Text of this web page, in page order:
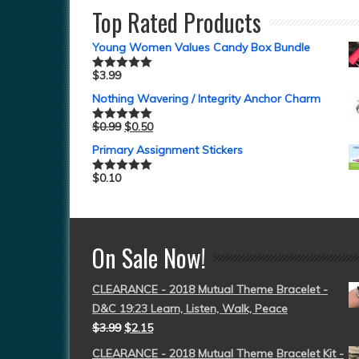
Top Rated Products
Young Women Values Candy Box Bundle
Rated5.00
$3.99
Nothing Wavering / Integrity Anchor Charm
Rated5.00
$0.99 $0.50
Primary Assignment Stickers
Rated5.00
$0.10
On Sale Now!
CLEARANCE - 2018 Mutual Theme Bracelet -
D&C 19:23 Learn, Listen, Walk, Peace
$3.99 $2.15
CLEARANCE - 2018 Mutual Theme Bracelet Kit -